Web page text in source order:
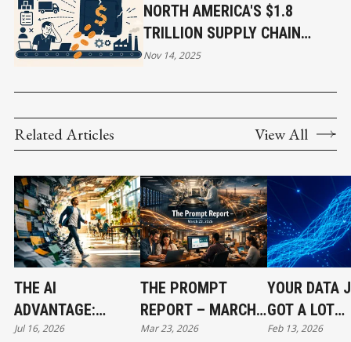
NORTH AMERICA'S $1.8
TRILLION SUPPLY CHAIN
PROBLEM: WHY IT MATTERS
Nov 14, 2025
Related Articles View All
THE AI
ADVANTAGE:
WORKING
Jul 16, 2026
THE PROMPT
REPORT – MARCH
23, 2026: THE AI
Mar 23, 2026
YOUR DATA
GOT A LOT
SMARTER
Feb 13, 2026